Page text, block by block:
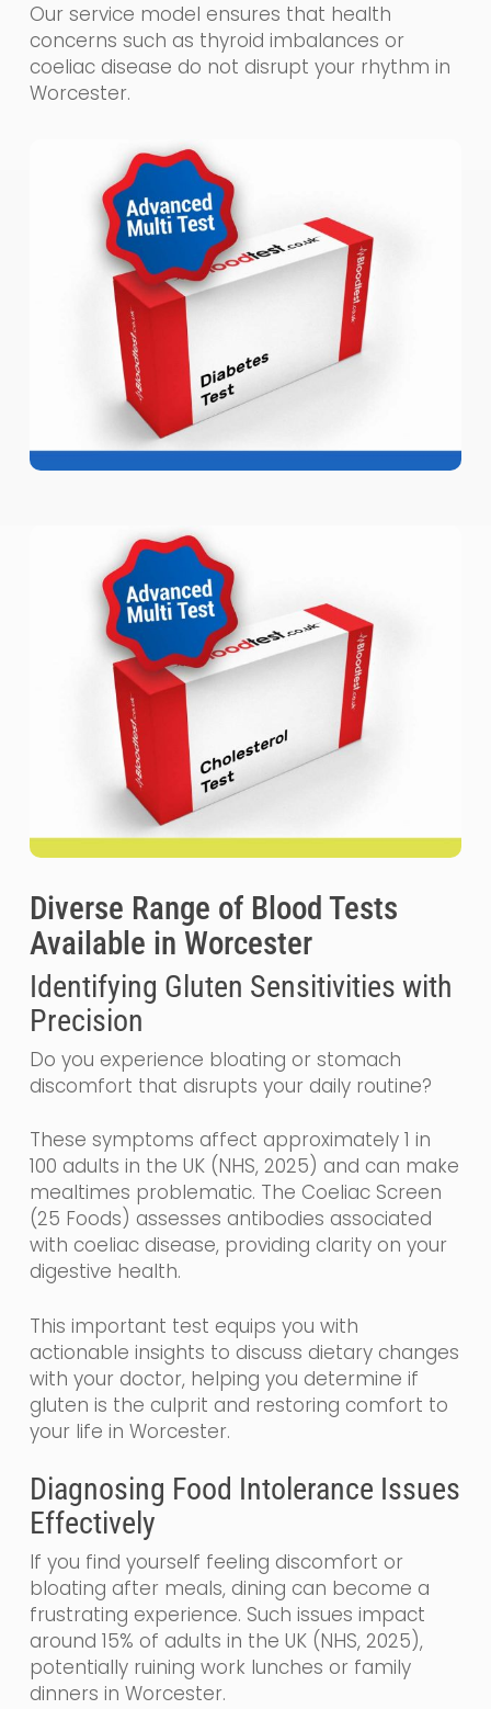
Our service model ensures that health
concerns such as thyroid imbalances or
coeliac disease do not disrupt your rhythm in
Worcester.
Diverse Range of Blood Tests
Available in Worcester
Identifying Gluten Sensitivities with
Precision
Do you experience bloating or stomach
discomfort that disrupts your daily routine?
These symptoms affect approximately 1 in
100 adults in the UK (NHS, 2025) and can make
mealtimes problematic. The Coeliac Screen
(25 Foods) assesses antibodies associated
with coeliac disease, providing clarity on your
digestive health.
This important test equips you with
actionable insights to discuss dietary changes
with your doctor, helping you determine if
gluten is the culprit and restoring comfort to
your life in Worcester.
Diagnosing Food Intolerance Issues
Effectively
If you find yourself feeling discomfort or
bloating after meals, dining can become a
frustrating experience. Such issues impact
around 15% of adults in the UK (NHS, 2025),
potentially ruining work lunches or family
dinners in Worcester.